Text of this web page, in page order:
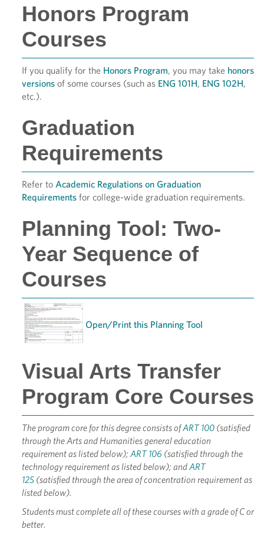
Honors Program
Courses
If you qualify for the Honors Program, you may take honors
versions of some courses (such as ENG 101H, ENG 102H,
etc.).
Graduation
Requirements
Refer to Academic Regulations on Graduation
Requirements for college-wide graduation requirements.
Planning Tool: Two-
Year Sequence of
Courses
Open/Print this Planning Tool
Visual Arts Transfer
Program Core Courses
The program core for this degree consists ofART 100 (satisfied
through the Arts and Humanities general education
requirement as listed below); ART 106 (satisfied through the
technology requirement as listed below); andART
125 (satisfied through the area of concentration requirement as
listed below).
Students must complete all of these courses with a grade of C or
better.